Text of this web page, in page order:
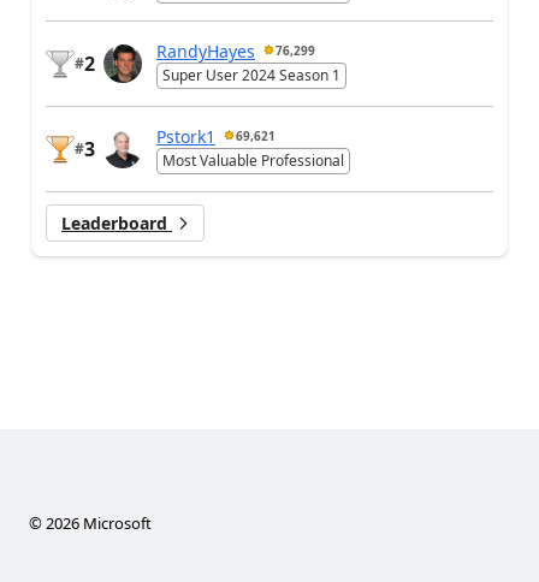
#2
RandyHayes 76,299
Super User 2024 Season 1
#3
Pstork1 69,621
Most Valuable Professional
Leaderboard
©2026 Microsoft